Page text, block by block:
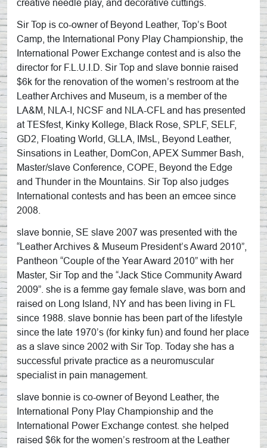
creative needle play, and decorative cuttings.
Sir Top is co-owner of Beyond Leather, Top’s Boot
Camp, the International Pony Play Championship, the
International Power Exchange contest and is also the
director for F.L.U.I.D. Sir Top and slave bonnie raised
$6k for the renovation of the women’s restroom at the
Leather Archives and Museum, is a member of the
LA&M, NLA-I, NCSF and NLA-CFL and has presented
at TESfest, Kinky Kollege, Black Rose, SPLF, SELF,
GD2, Floating World, GLLA, IMsL, Beyond Leather,
Sinsations in Leather, DomCon, APEX Summer Bash,
Master/slave Conference, COPE, Beyond the Edge
and Thunder in the Mountains. Sir Top also judges
International contests and has been an emcee since
2008.
slave bonnie, SE slave 2007 was presented with the
“Leather Archives & Museum President’s Award 2010”,
Pantheon “Couple of the Year Award 2010” with her
Master, Sir Top and the “Jack Stice Community Award
2009”. she is a femme gay female slave, was born and
raised on Long Island, NY and has been living in FL
since 1988. slave bonnie has been part of the lifestyle
since the late 1970’s (for kinky fun) and found her place
as a slave since 2002 with Sir Top. Today she has a
successful private practice as a neuromuscular
specialist in pain management.
slave bonnie is co-owner of Beyond Leather, the
International Pony Play Championship and the
International Power Exchange contest. she helped
raised $6k for the women’s restroom at the Leather